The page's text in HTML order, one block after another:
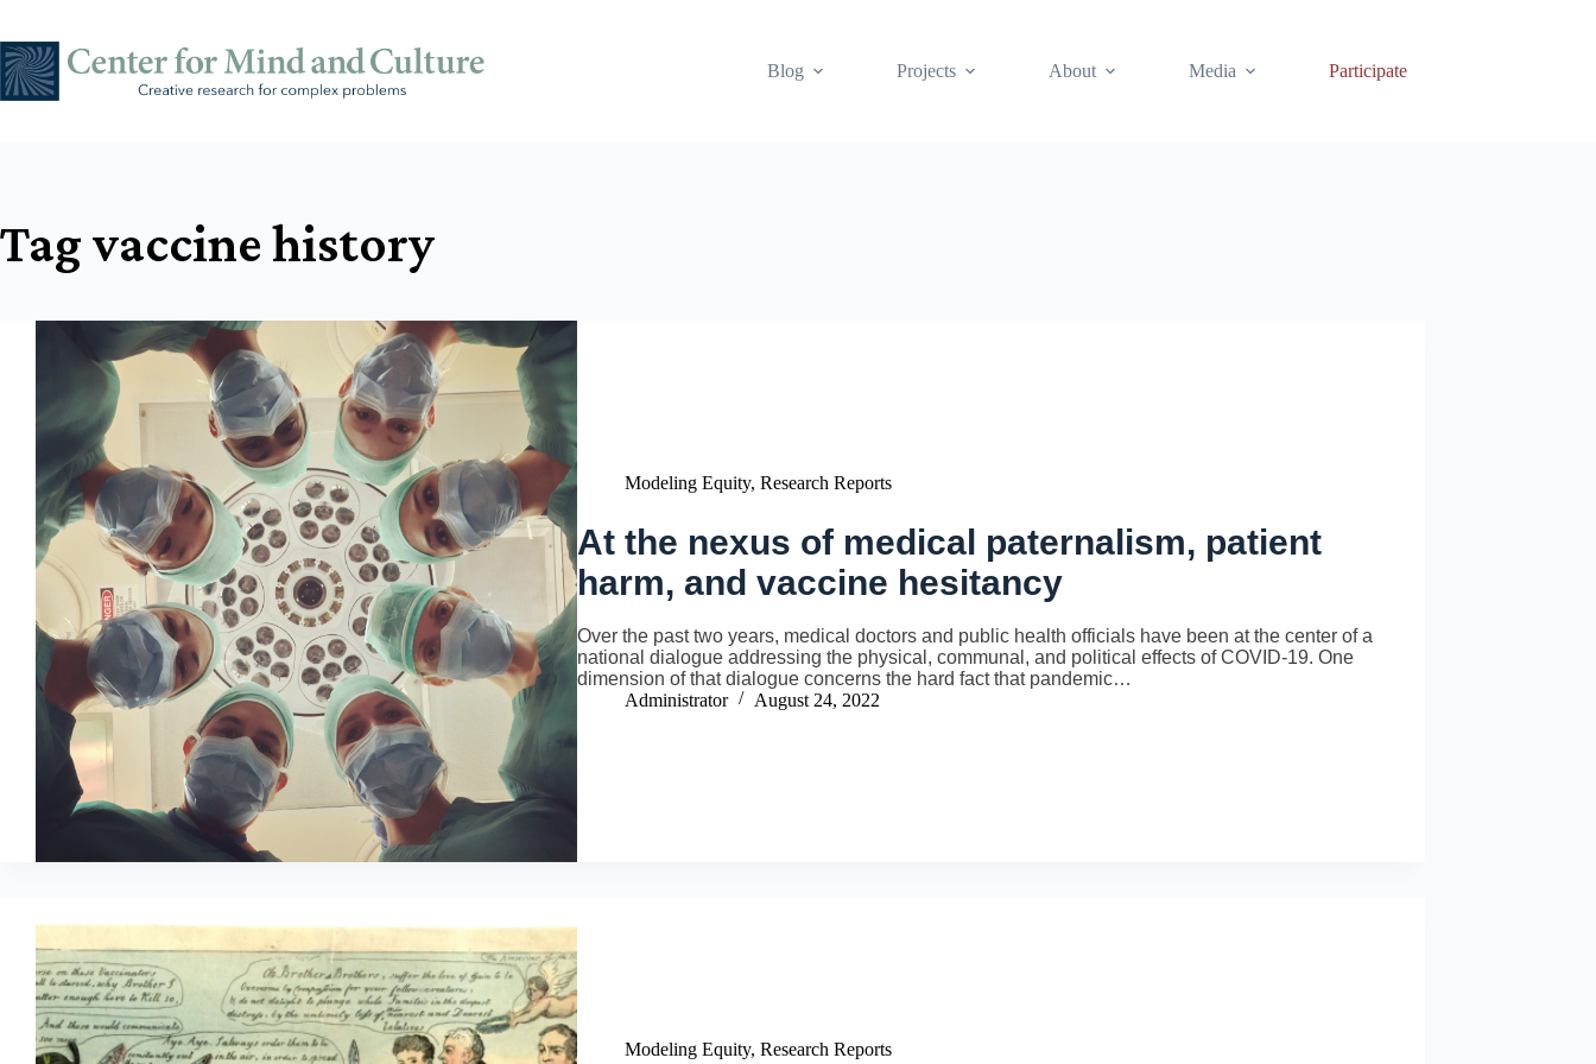
content
Blog
Projects About Media Participate
Tag vaccine history
Modeling Equity, Research Reports
At the nexus of medical paternalism, patient
harm, and vaccine hesitancy
Over the past two years, medical doctors and public health officials have been at the center of a
national dialogue addressing the physical, communal, and political effects of COVID-19. One
dimension of that dialogue concerns the hard fact that pandemic…
Administrator
August 24, 2022
Modeling Equity, Research Reports